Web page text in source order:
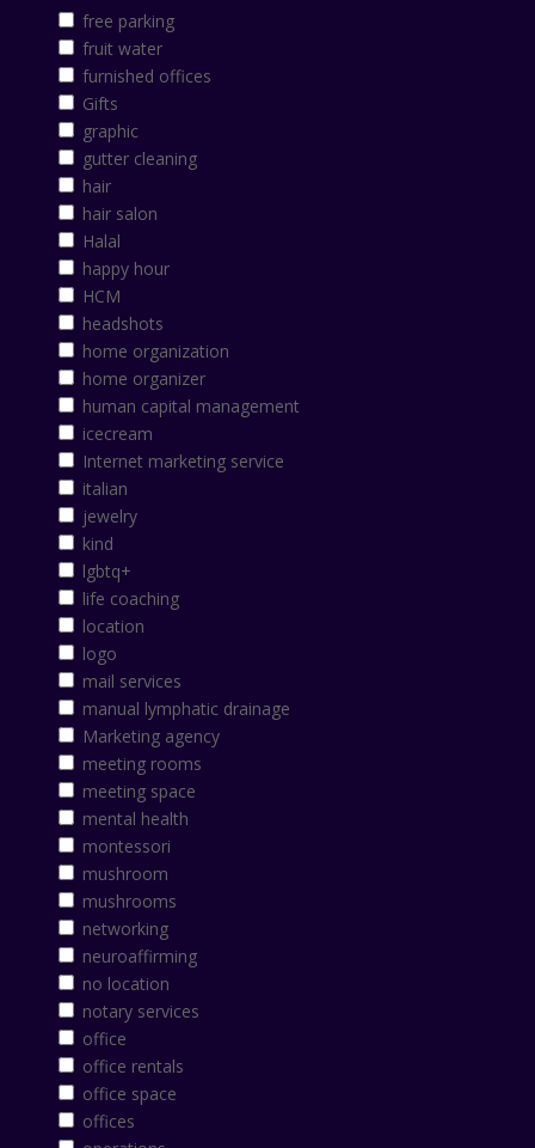
free parking
fruit water
furnished offices
Gifts
graphic
gutter cleaning
hair
hair salon
Halal
happy hour
HCM
headshots
home organization
home organizer
human capital management
icecream
Internet marketing service
italian
jewelry
kind
lgbtq+
life coaching
location
logo
mail services
manual lymphatic drainage
Marketing agency
meeting rooms
meeting space
mental health
montessori
mushroom
mushrooms
networking
neuroaffirming
no location
notary services
office
office rentals
office space
offices